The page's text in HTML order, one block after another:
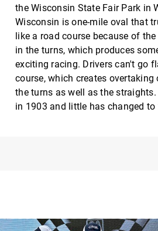
the Wisconsin State Fair Park in
Wisconsin is one-mile oval that
like a road course because of
in the turns, which produces
exciting racing. Drivers can't go
course, which creates
the turns as well as the
in 1903 and little has changed